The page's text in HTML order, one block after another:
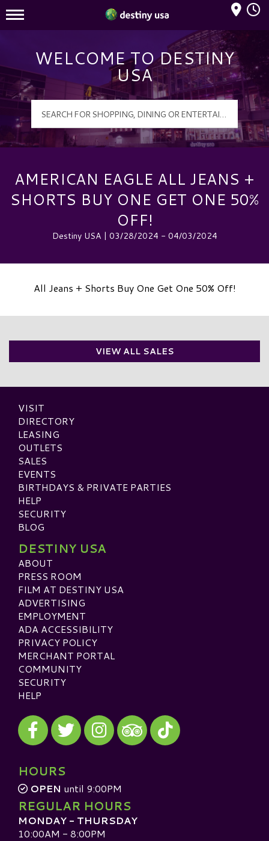
Destiny USA Logo
Mall Hours
WELCOME TO DESTINY
USA
AMERICAN EAGLE ALL JEANS +
SHORTS BUY ONE GET ONE 50%
OFF!
Destiny USA | 03/28/2024 - 04/03/2024
All Jeans + Shorts Buy One Get One 50% Off!
VIEW ALL SALES
VISIT
DIRECTORY
LEASING
OUTLETS
SALES
EVENTS
BIRTHDAYS & PRIVATE PARTIES
HELP
SECURITY
BLOG
DESTINY USA
ABOUT
PRESS ROOM
FILM AT DESTINY USA
ADVERTISING
EMPLOYMENT
ADA ACCESSIBILITY
PRIVACY POLICY
MERCHANT PORTAL
COMMUNITY
SECURITY
HELP
Visit our Facebook
Visit our Twitter
Visit our Instagram
Visit our TripAdvisor
Visit our TikTok
HOURS
OPEN until 9:00PM
REGULAR HOURS
MONDAY - THURSDAY
10:00AM - 8:00PM